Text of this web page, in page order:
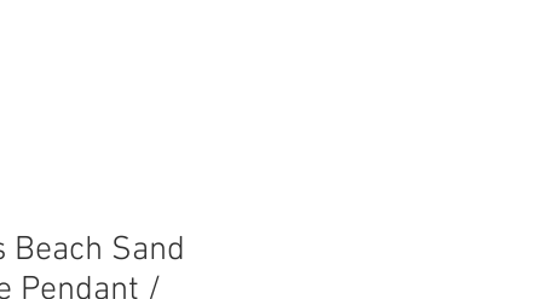
Beach Sand
Pendant /